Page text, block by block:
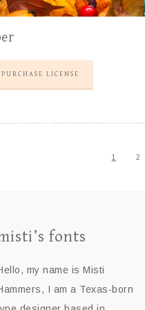
PURCHASE LICENSE
1 2
fonts
my name is Misti
I am a Texas-born